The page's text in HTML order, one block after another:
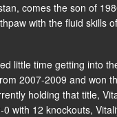
comes the son of
with the fluid skills
little time getting into
2007-2009 and won
holding that title,
with 12 knockouts,